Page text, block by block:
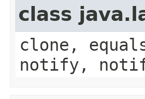
class
clone,
notify,